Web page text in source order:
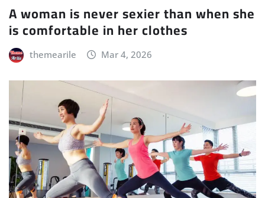
A woman is never sexier than when she
is comfortable in her clothes
themearile Mar 4, 2026